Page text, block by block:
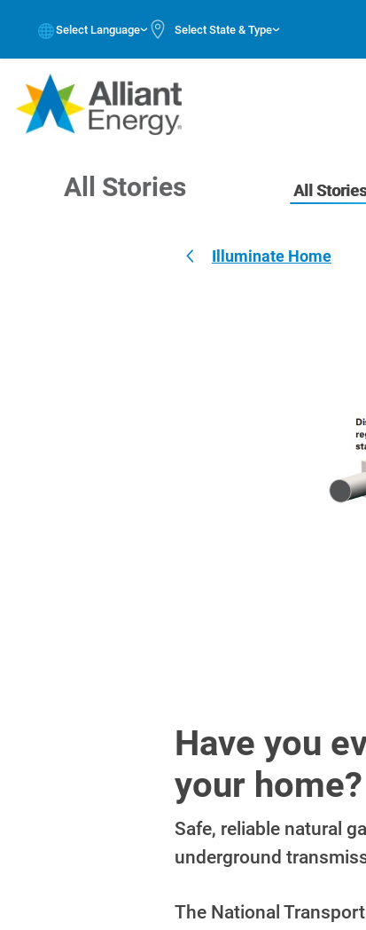
Select Language Select State & Type
All Stories All Stories
Illuminate Home
Have you
your home?
Safe, reliable natural
underground
The National